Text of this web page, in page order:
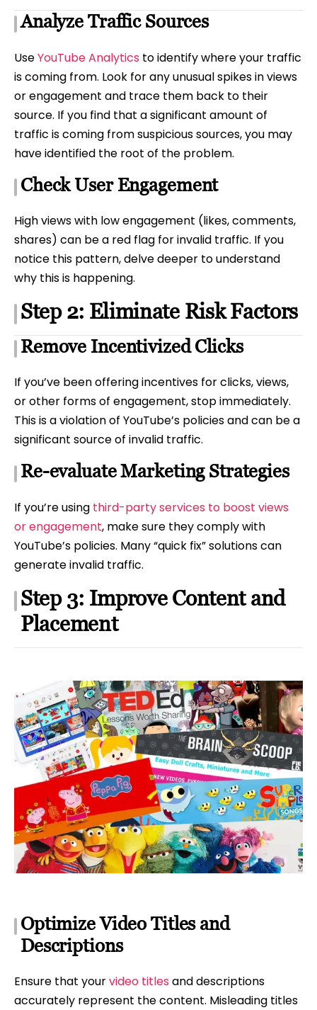
Analyze Traffic Sources
UseYouTube Analytics to identify where your traffic
is coming from. Look for any unusual spikes in views
or engagement and trace them back to their
source. If you find that a significant amount of
traffic is coming from suspicious sources, you may
have identified the root of the problem.
Check User Engagement
High views with low engagement (likes, comments,
shares) can be a red flag for invalid traffic. If you
notice this pattern, delve deeper to understand
why this is happening.
Step 2: Eliminate Risk Factors
Remove Incentivized Clicks
If you’ve been offering incentives for clicks, views,
or other forms of engagement, stop immediately.
This is a violation of YouTube’s policies and can be a
significant source of invalid traffic.
Re-evaluate Marketing Strategies
If you’re using third-party services to boost views
or engagement, make sure they comply with
YouTube’s policies. Many “quick fix” solutions can
generate invalid traffic.
Step 3: Improve Content and
Placement
Optimize Video Titles and
Descriptions
Ensure that yourvideo titles and descriptions
accurately represent the content. Misleading titles